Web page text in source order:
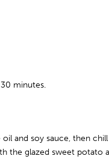
minutes.
and soy sauce, then
the glazed sweet potato